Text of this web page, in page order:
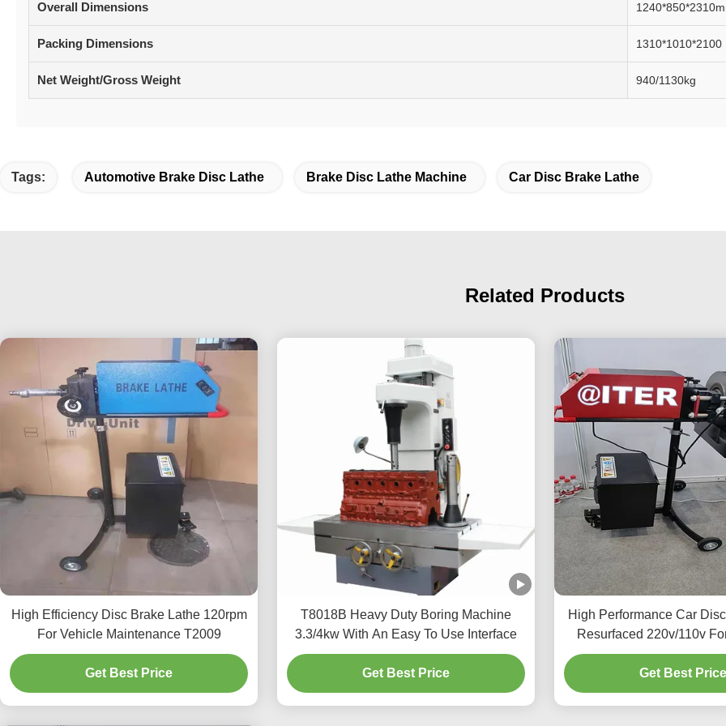
Overall Dimensions
Packing Dimensions 1310*1010*2100
Net Weight/Gross Weight 940/1130kg
Tags: Automotive Brake Disc Lathe Brake Disc Lathe Machine Car Disc Brake Lathe
Related Products
High Efficiency Disc Brake Lathe 120rpm
For Vehicle Maintenance T2009
Get Best Price
T8018B Heavy Duty Boring Machine
3.3/4kw With An Easy To Use Interface
Get Best Price
High Performance Car
Resurfaced 220v/110v
T2009
Get Best Price